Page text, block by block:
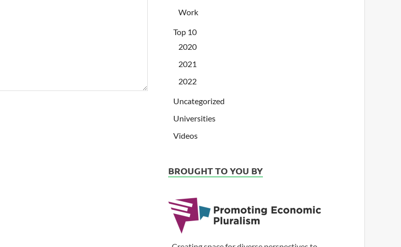
Work
Top 10
2020
2021
2022
Uncategorized
Universities
Videos
BROUGHT TO YOU BY